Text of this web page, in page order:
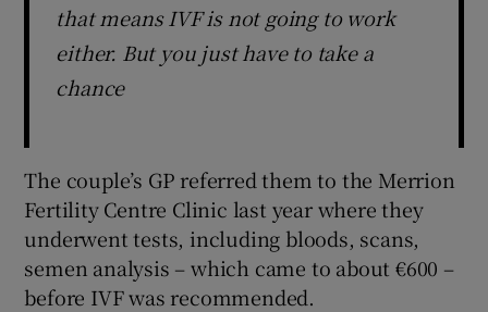
that means IVF is not going to work
either. But you just have to take a
chance
The couple’s GP referred them to the Merrion
Fertility Centre Clinic last year where they
underwent tests, including bloods, scans,
semen analysis – which came to about €600 –
before IVF was recommended.